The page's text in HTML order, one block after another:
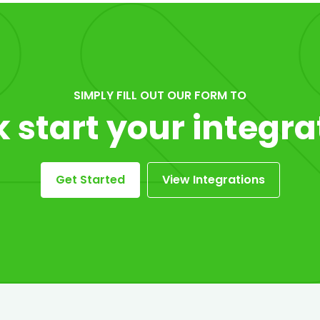
SIMPLY FILL OUT OUR FORM TO
start your
Get Started View Integrations